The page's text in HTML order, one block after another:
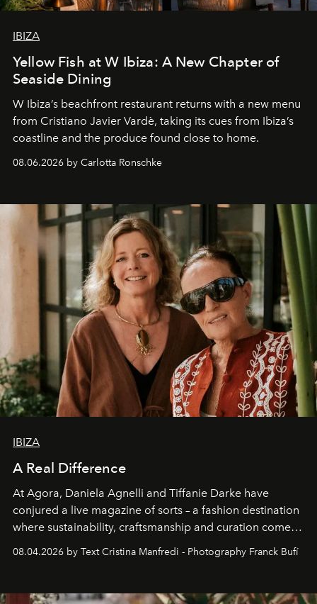
IBIZA
Yellow Fish at W Ibiza: A New Chapter of
Seaside Dining
W Ibiza’s beachfront restaurant returns with a new menu
from Cristiano Javier Vardè, taking its cues from Ibiza’s
coastline and the produce found close to home.
08.06.2026 by Carlotta Ronschke
IBIZA
A Real Difference
At Agora, Daniela Agnelli and Tiffanie Darke have
conjured a live magazine of sorts – a fashion destination
where sustainability, craftsmanship and curation come
together with real impact. Recently nominated by The
Business of Fashion as one of the world’s best fashion
can be.
08.04.2026 by Text Cristina Manfredi - Photography Franck Bufí